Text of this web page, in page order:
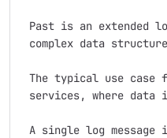
Past is an extended
complex data
The typical use case
services, where data
A single log